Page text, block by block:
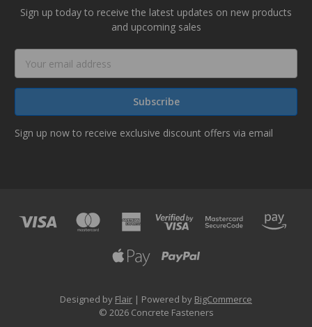
Sign up today to receive the latest updates on new products
and upcoming sales
Address
Sign up now to receive exclusive discount offers via email
Designed by Flair Powered by BigCommerce
© 2026 Concrete Fasteners